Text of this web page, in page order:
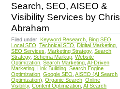
Search, SEO, AISEO &
Visibility Services by Chris
Abraham
Filed under: Keyword Research Bing SEO
Local SEO Technical SEO Digital Marketing
SEO Services
Marketing Strategy, Search
Strategy, Schema Markup Website
Optimization Search Marketing AI-Driven
Marketing Link Building Search Engine
Optimization Google SEO AISEO (AI Search
Optimization) Organic Search Online
Visibility, Content Optimization AI Search